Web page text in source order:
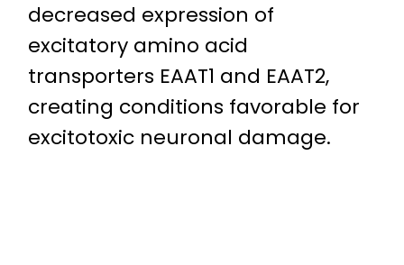
decreased expression of
excitatory amino acid
transporters EAAT1 and EAAT2,
creating conditions favorable for
excitotoxic neuronal damage.